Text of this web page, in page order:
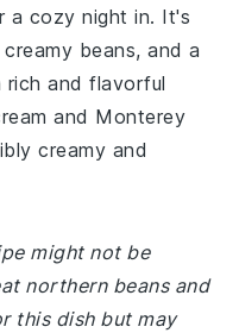
a cozy night in. It's
beans, and a
and flavorful
and Monterey
creamy and
might not be
northern beans and
this dish but may